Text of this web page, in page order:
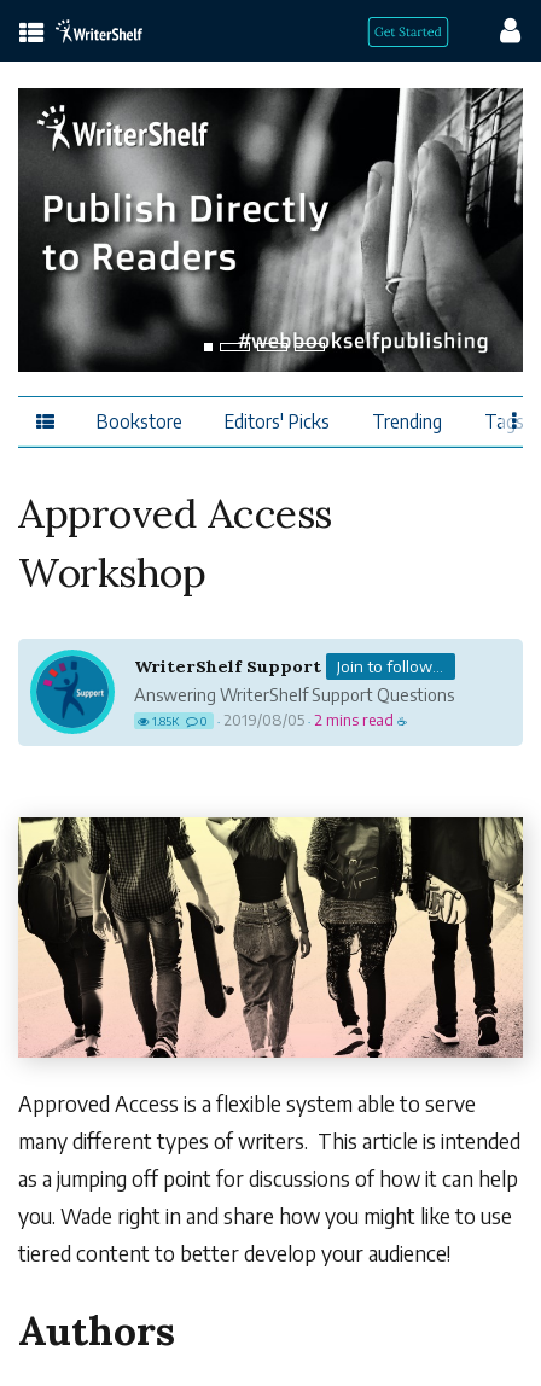
Bookstore Editors' Picks Trending Tags
Approved Access
Workshop
WriterShelf Support Join to follow...
Answering WriterShelf Support Questions
1.85K 0 · 2019/08/05 · 2 mins read ☕
Approved Access is a flexible system able to serve
many different types of writers. This article is intended
as a jumping off point for discussions of how it can help
you. Wade right in and share how you might like to use
tiered content to better develop your audience!
Authors